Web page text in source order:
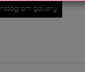
Instagram gallery